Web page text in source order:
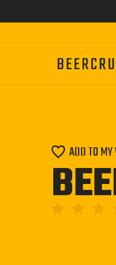
to
ADD TO